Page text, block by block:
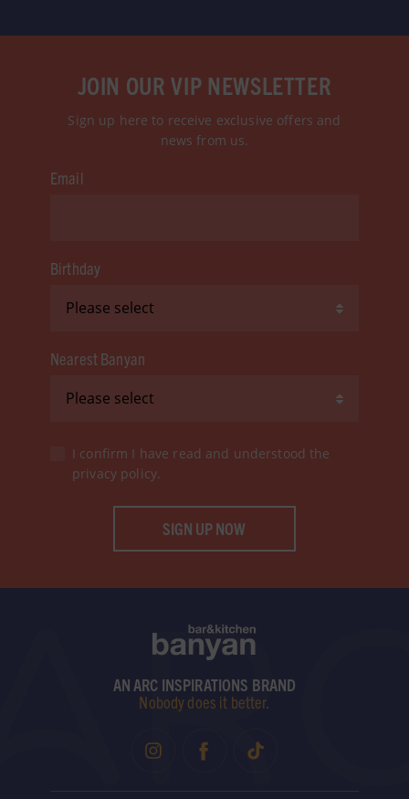
JOIN OUR VIP NEWSLETTER
Sign up here to receive exclusive offers and
news from us.
Email
Birthday
Nearest Banyan
I confirm I have read and understood the
privacy policy.
SIGN UP NOW
AN ARC INSPIRATIONS BRAND
Nobody does it better.